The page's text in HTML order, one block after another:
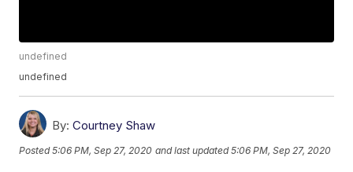
undefined
undefined
By: Courtney Shaw
Posted5:06 PM, Sep 27, 2020 and last updated 5:06 PM, Sep 27, 2020